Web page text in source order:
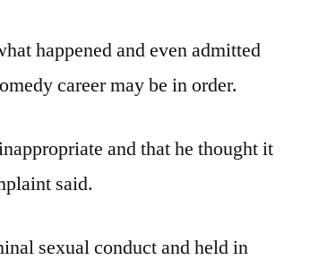
happened and even admitted
career may be in order.
and that he thought it
said.
sexual conduct and held in